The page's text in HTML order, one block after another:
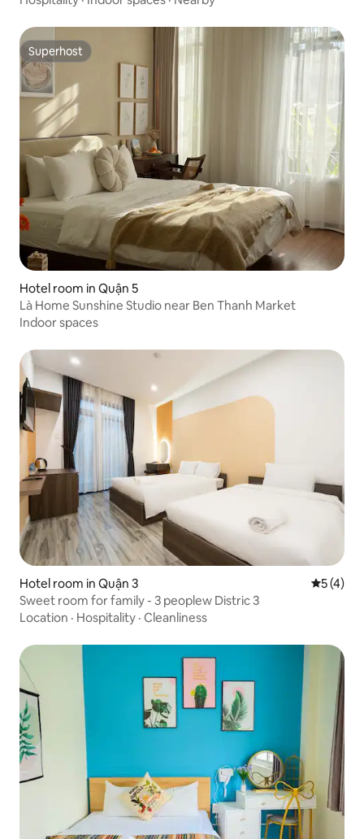
Superhost
Superhost
Hotel room in Quận 5
Là Home Sunshine Studio near Ben Thanh Market
Indoor spaces
Hotel room in Quận 3 5 out of
5 (4)
Sweet room for family - 3 peoplew Distric 3
Location · Hospitality · Cleanliness